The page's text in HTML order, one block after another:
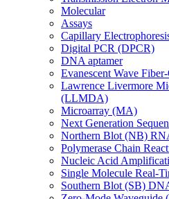
Molecular
Assays
Capillary
Digital PCR (DPCR)
DNA aptamer
Evanescent Wave
Lawrence Livermore
(LLMDA)
Microarray (MA)
Next Generation
Northern Blot (NB)
Polymerase Chain
Nucleic Acid
Single Molecule Real-
Southern Blot (SB)